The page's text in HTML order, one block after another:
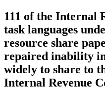
111 of the Internal
task languages
resource share
repaired inability
widely to share to
Internal Revenue